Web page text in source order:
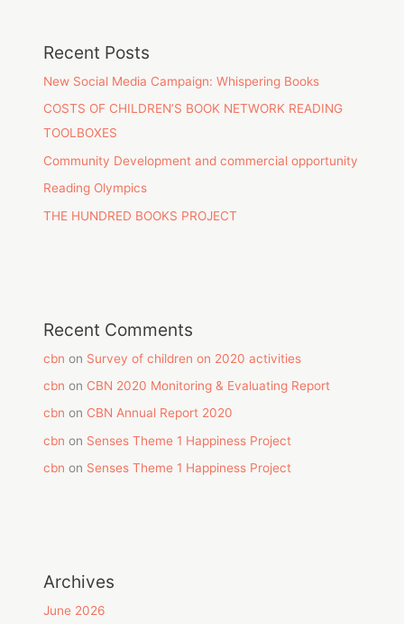
Recent Posts
New Social Media Campaign: Whispering Books
COSTS OF CHILDREN’S BOOK NETWORK READING
TOOLBOXES
Community Development and commercial opportunity
Reading Olympics
THE HUNDRED BOOKS PROJECT
Recent Comments
cbn on Survey of children on 2020 activities
cbn on CBN 2020 Monitoring & Evaluating Report
cbn on CBN Annual Report 2020
cbn on Senses Theme 1 Happiness Project
cbn on Senses Theme 1 Happiness Project
Archives
June 2026